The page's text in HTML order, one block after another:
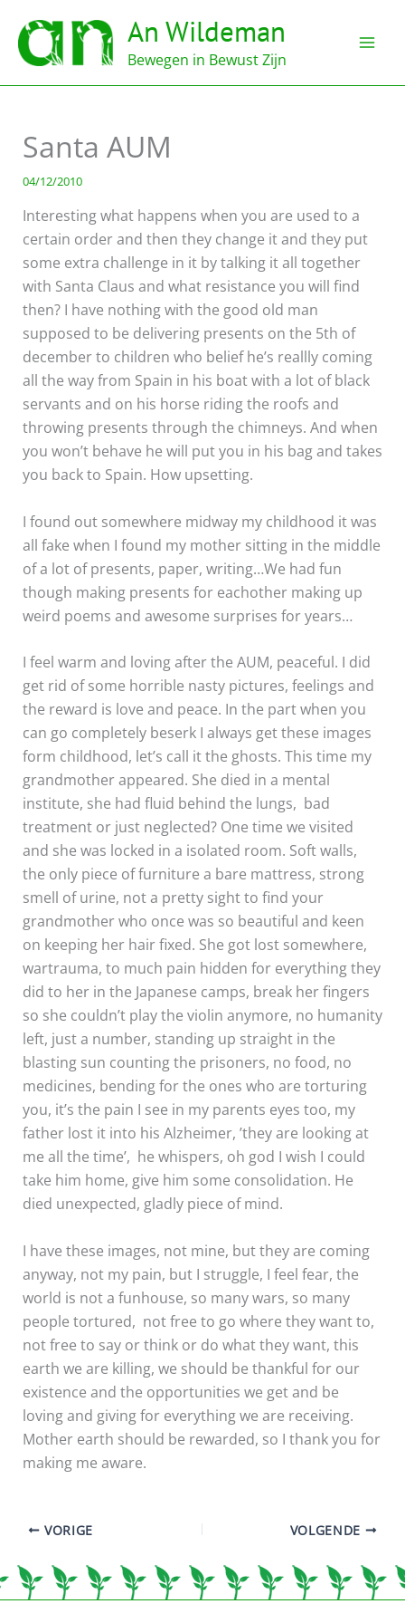
naar
inhoud
An Wildeman
Bewegen in Bewust Zijn
Santa AUM
04/12/2010
Interesting what happens when you are used to a
certain order and then they change it and they put
some extra challenge in it by talking it all together
with Santa Claus and what resistance you will find
then? I have nothing with the good old man
supposed to be delivering presents on the 5th of
december to children who belief he’s reallly coming
all the way from Spain in his boat with a lot of black
servants and on his horse riding the roofs and
throwing presents through the chimneys. And when
you won’t behave he will put you in his bag and takes
you back to Spain. How upsetting.
I found out somewhere midway my childhood it was
all fake when I found my mother sitting in the middle
of a lot of presents, paper, writing…We had fun
though making presents for eachother making up
weird poems and awesome surprises for years…
I feel warm and loving after the AUM, peaceful. I did
get rid of some horrible nasty pictures, feelings and
the reward is love and peace. In the part when you
can go completely beserk I always get these images
form childhood, let’s call it the ghosts. This time my
grandmother appeared. She died in a mental
institute, she had fluid behind the lungs, bad
treatment or just neglected? One time we visited
and she was locked in a isolated room. Soft walls,
the only piece of furniture a bare mattress, strong
smell of urine, not a pretty sight to find your
grandmother who once was so beautiful and keen
on keeping her hair fixed. She got lost somewhere,
wartrauma, to much pain hidden for everything they
did to her in the Japanese camps, break her fingers
so she couldn’t play the violin anymore, no humanity
left, just a number, standing up straight in the
blasting sun counting the prisoners, no food, no
medicines, bending for the ones who are torturing
you, it’s the pain I see in my parents eyes too, my
father lost it into his Alzheimer, ’they are looking at
me all the time’, he whispers, oh god I wish I could
take him home, give him some consolidation. He
died unexpected, gladly piece of mind.
I have these images, not mine, but they are coming
anyway, not my pain, but I struggle, I feel fear, the
world is not a funhouse, so many wars, so many
people tortured, not free to go where they want to,
not free to say or think or do what they want, this
earth we are killing, we should be thankful for our
existence and the opportunities we get and be
loving and giving for everything we are receiving.
Mother earth should be rewarded, so I thank you for
making me aware.
VORIGE VOLGENDE